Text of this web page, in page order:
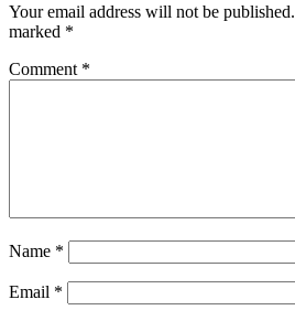
Your email address will not be published.
marked *
Comment *
Name *
Email *